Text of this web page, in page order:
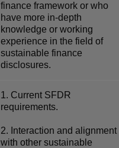
finance framework or who
have more in-depth
knowledge or working
experience in the field of
sustainable finance
disclosures.
1. Current SFDR
requirements.
2. Interaction and alignment
with other sustainable